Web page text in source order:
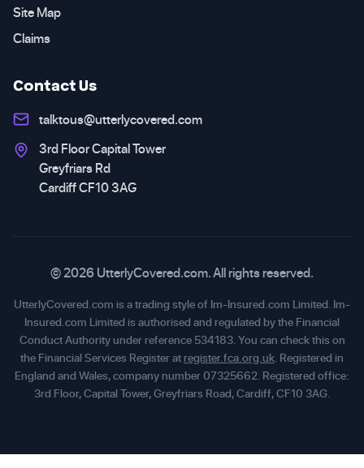
Site Map
Claims
Contact Us
talktous@utterlycovered.com
3rd Floor Capital Tower
Greyfriars Rd
Cardiff CF10 3AG
© 2026 UtterlyCovered.com. All rights reserved.
UtterlyCovered.com is a trading style of Im-Insured.com Limited. Im-
Insured.com Limited is authorised and regulated by the Financial
Conduct Authority under reference 534183. You can check this on
the Financial Services Register at register.fca.org.uk. Registered in
England and Wales, company number 07325662. Registered office:
3rd Floor, Capital Tower, Greyfriars Road, Cardiff, CF10 3AG.